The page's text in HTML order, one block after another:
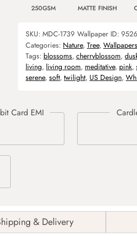
250GSM MATTE FINISH
SKU: MDC-1739 Wallpaper ID:
Categories: Nature, Tree, Wallpapers
Tags: blossoms, cherryblossom,
living, living room, meditative, pink,
serene, soft, twilight, US Design,
& Delivery